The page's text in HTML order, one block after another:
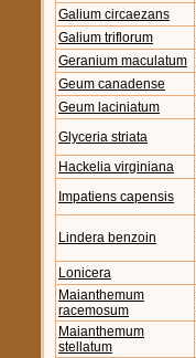
Galium circaezans
Galium triflorum
Geranium maculatum
Geum canadense
Geum laciniatum
Glyceria striata
Hackelia virginiana
Impatiens capensis
Lindera benzoin
Lonicera
Maianthemum
racemosum
Maianthemum
stellatum